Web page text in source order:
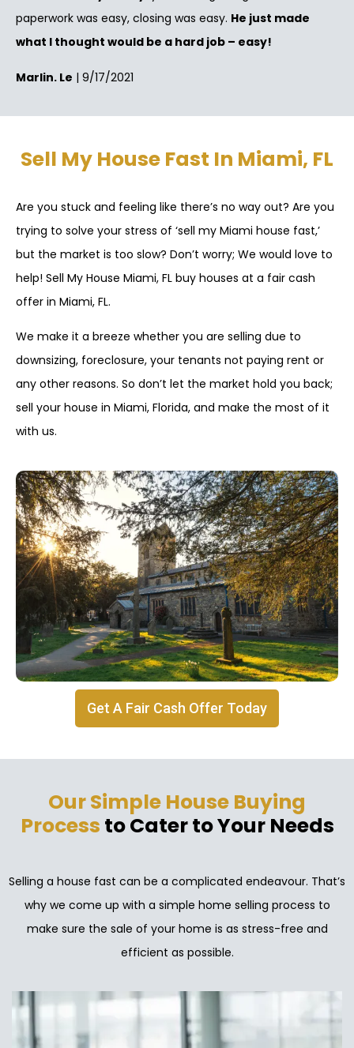
paperwork was easy, closing was easy. He just made
what I thought would be a hard job – easy!
Marlin. Le | 9/17/2021
Sell My House Fast In Miami, FL
Are you stuck and feeling like there’s no way out? Are you
trying to solve your stress of ‘sell my Miami house fast,’
but the market is too slow? Don’t worry; We would love to
help! Sell My House Miami, FL buy houses at a fair cash
offer in Miami, FL.
We make it a breeze whether you are selling due to
downsizing, foreclosure, your tenants not paying rent or
any other reasons. So don’t let the market hold you back;
sell your house in Miami, Florida, and make the most of it
with us.
Get A Fair Cash Offer Today
Our Simple House Buying
Process to Cater to Your Needs
Selling a house fast can be a complicated endeavour. That’s
why we come up with a simple home selling process to
make sure the sale of your home is as stress-free and
efficient as possible.